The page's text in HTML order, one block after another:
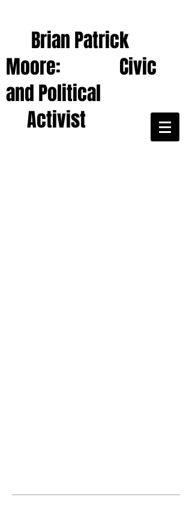
Brian Patrick
Moore: Civic
and Political
Activist